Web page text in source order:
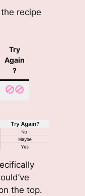
recipe
Try
Again
?
the top.